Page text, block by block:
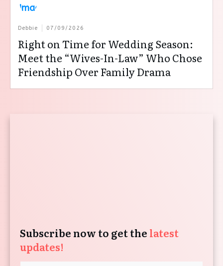
Debbie 07/09/2026
Right on Time for Wedding Season:
Meet the “Wives-In-Law” Who Chose
Friendship Over Family Drama
Subscribe now to get the latest
updates!